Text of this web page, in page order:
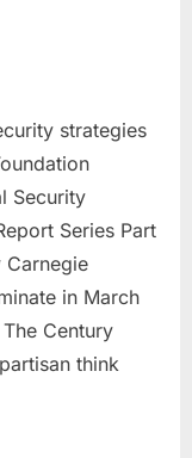
strategies
Security
Series Part
in March
Century
think